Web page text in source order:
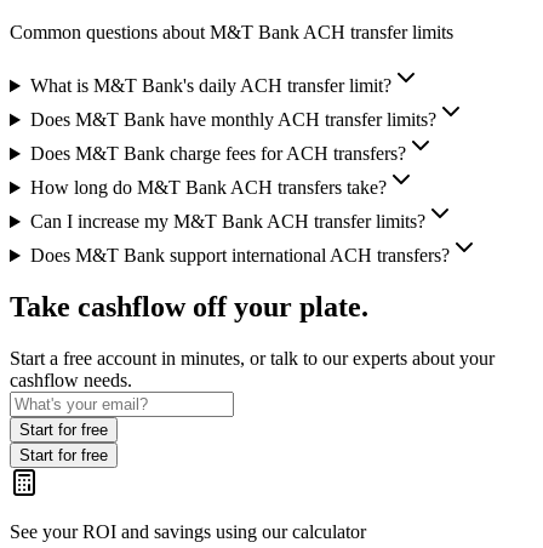
Common questions about M&T Bank ACH transfer limits
What is M&T Bank's daily ACH transfer limit?
Does M&T Bank have monthly ACH transfer limits?
Does M&T Bank charge fees for ACH transfers?
How long do M&T Bank ACH transfers take?
Can I increase my M&T Bank ACH transfer limits?
Does M&T Bank support international ACH transfers?
Take cashflow off your plate.
Start a free account in minutes, or talk to our experts about your
cashflow needs.
Start for free
Start for free
See your ROI and savings using our calculator